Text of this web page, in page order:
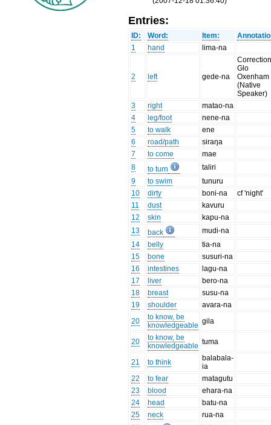
Entries:
ID: Word: Item:
1
hand lima-na
2 left gede-na
Glo
Oxenham
(Native
Speaker)
3
right
matao-na
4
leg/foot
nene-na
5
to walk
ene
6
road/path
siraŋa
7
to come
mae
8
to turn
taliri
9
to swim
tunuru
10
dirty boni-na
cf 'night'
11
dust
kavuru
12
skin
kapu-na
13
back
mudi-na
14
belly
tia-na
15
bone
susuri-na
16
intestines
lagu-na
17
liver
bero-na
18
breast
susu-na
19
shoulder
avara-na
20
to know, be
knowledgeable gila
20
to know, be
knowledgeable tuma
21 to think
balabala-
ia
22
to fear
matagutu
23
blood
ehara-na
24
head
batu-na
25
neck
rua-na